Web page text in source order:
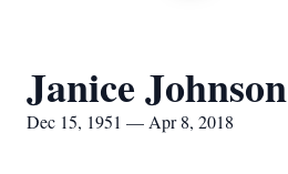
Janice Johnson
Dec 15, 1951 — Apr 8, 2018